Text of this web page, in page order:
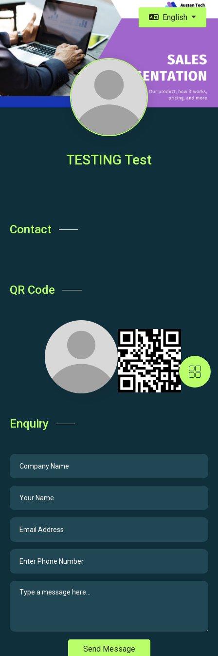
English
TESTING Test
Contact
QR Code
Enquiry
Send Message